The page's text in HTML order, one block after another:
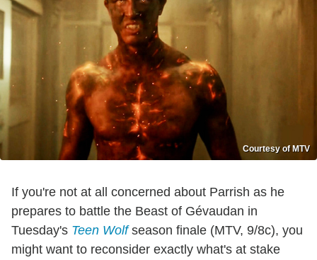
Courtesy of MTV
If you're not at all concerned about Parrish as he
prepares to battle the Beast of Gévaudan in
Tuesday's Teen Wolfseason finale (MTV, 9/8c), you
might want to reconsider exactly what's at stake